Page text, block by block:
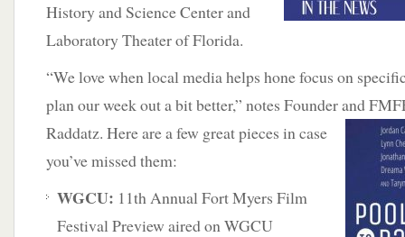
History and Science Center and
Laboratory Theater of Florida.
“We love when local media helps hone focus on
plan our week out a bit better,” notes Founder and
Raddatz. Here are a few greatpieces in case
you’ve missed them:
WGCU: 11th Annual Fort Myers Film
Festival Preview aired on WGCU